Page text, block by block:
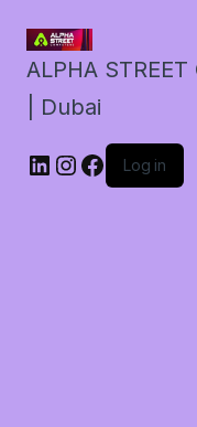
ALPHA
| Dubai
LinkedIn
Instagram
Facebook
Log in